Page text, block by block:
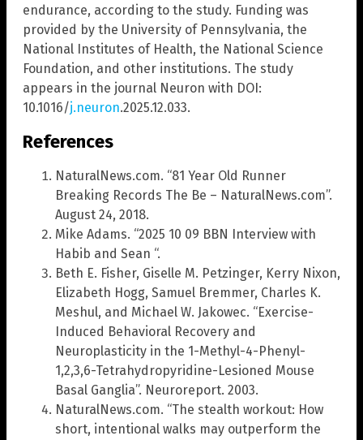
endurance, according to the study. Funding was
provided by the University of Pennsylvania, the
National Institutes of Health, the National Science
Foundation, and other institutions. The study
appears in the journal Neuron with DOI:
10.1016/j.neuron.2025.12.033.
References
NaturalNews.com. “81 Year Old Runner
Breaking Records The Be – NaturalNews.com”.
August 24, 2018.
Mike Adams. “2025 10 09 BBN Interview with
Habib and Sean “.
Beth E. Fisher, Giselle M. Petzinger, Kerry Nixon,
Elizabeth Hogg, Samuel Bremmer, Charles K.
Meshul, and Michael W. Jakowec. “Exercise-
Induced Behavioral Recovery and
Neuroplasticity in the 1-Methyl-4-Phenyl-
1,2,3,6-Tetrahydropyridine-Lesioned Mouse
Basal Ganglia”. Neuroreport. 2003.
NaturalNews.com. “The stealth workout: How
short, intentional walks may outperform the